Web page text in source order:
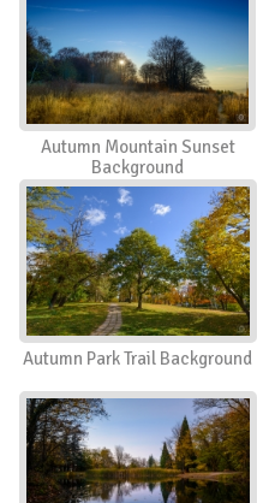
Autumn Mountain Sunset
Background
Autumn Park Trail Background